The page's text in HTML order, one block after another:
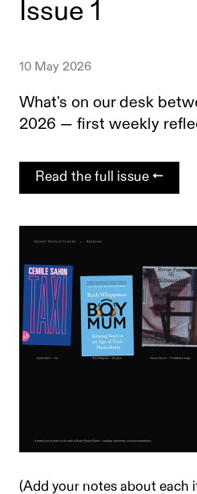
Issue 1
10 May 2026
What's on our desk
2026 — first weekly
Read the full issue →
(Add your notes about each